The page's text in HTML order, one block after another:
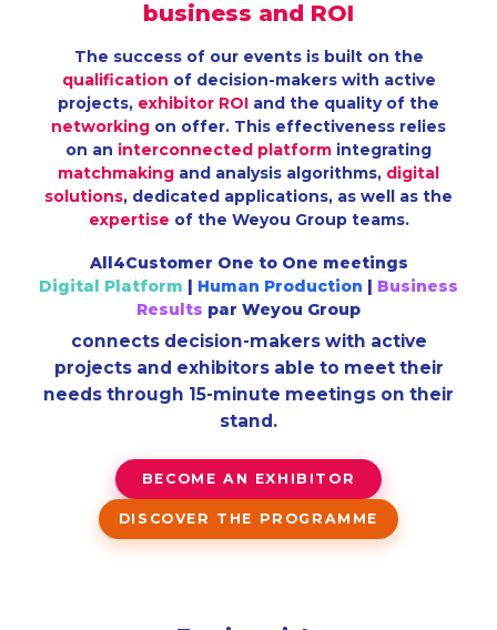
business and ROI
The success of our events is built on the
qualification of decision-makers with active
projects, exhibitor ROI and the quality of the
networking on offer. This effectiveness relies
on an interconnected platform integrating
matchmaking and analysis algorithms, digital
solutions, dedicated applications, as well as the
expertise of the Weyou Group teams.
All4Customer One to One meetings
Digital Platform | Human Production | Business
Results par Weyou Group
connects decision-makers with active
projects and exhibitors able to meet their
needs through 15-minute meetings on their
stand.
BECOME AN EXHIBITOR
DISCOVER THE PROGRAMME